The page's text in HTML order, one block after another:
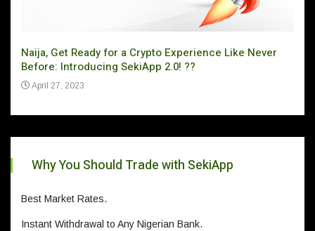
Naija, Get Ready for a Crypto Experience Like Never
Before: Introducing SekiApp 2.0! ??
April 27, 2023
Why You Should Trade with SekiApp
Best Market Rates.
Instant Withdrawal to Any Nigerian Bank.